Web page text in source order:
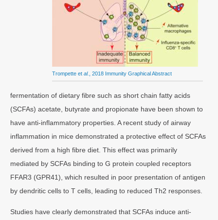
Trompette etal. , 2018 Immunity Graphical Abstract
fermentation of dietary fibre such as short chain fatty acids
(SCFAs) acetate, butyrate and propionate have been shown to
have anti-inflammatory properties. A recent study of airway
inflammation in mice demonstrated a protective effect of SCFAs
derived from a high fibre diet. This effect was primarily
mediated by SCFAs binding to G protein coupled receptors
FFAR3 (GPR41), which resulted in poor presentation of antigen
by dendritic cells to T cells, leading to reduced Th2 responses.
Studies have clearly demonstrated that SCFAs induce anti-